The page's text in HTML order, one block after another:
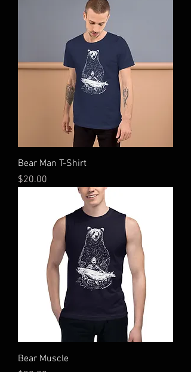
Bear Man T-Shirt
Price
$20.00
Bear Muscle